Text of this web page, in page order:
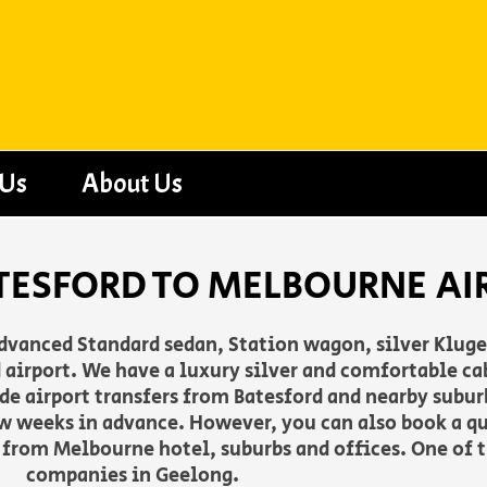
About Us
TO MELBOURNE
Standard sedan, Station wagon, silver
We have a luxury silver and comfortable
transfers from Batesford and nearby
in advance. However, you can also book a
Melbourne hotel, suburbs and offices. One
companies in Geelong.